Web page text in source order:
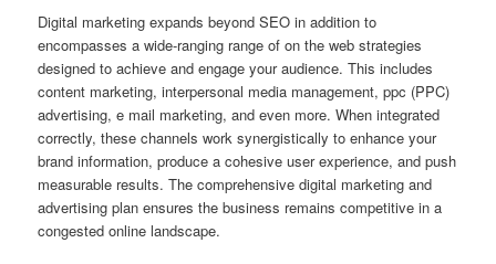
Digital marketing expands beyond SEO in addition to
encompasses a wide-ranging range of on the web strategies
designed to achieve and engage your audience. This includes
content marketing, interpersonal media management, ppc (PPC)
advertising, e mail marketing, and even more. When integrated
correctly, these channels work synergistically to enhance your
brand information, produce a cohesive user experience, and push
measurable results. The comprehensive digital marketing and
advertising plan ensures the business remains competitive in a
congested online landscape.